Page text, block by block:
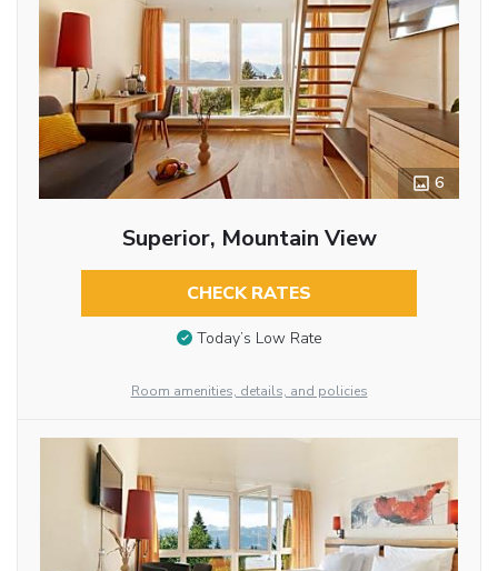
6
Superior, Mountain View
CHECK RATES
Today’s Low Rate
Room amenities, details, and policies